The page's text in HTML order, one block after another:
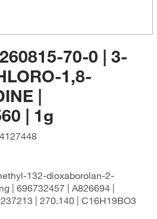
70-0 | 3-
1,8-
|
| 1g
132-dioxaborolan-2-
| 696732457 | A826694 |
| 270.140 | C16H19BO3